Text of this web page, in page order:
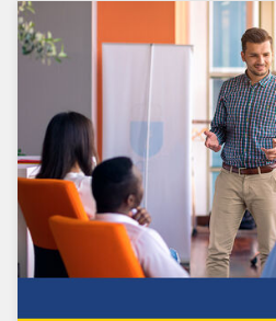
Listing Catalog: Penn State College of
Listing Date: Oct 16, 2026 - Nov 16,
Listing Price: $1,095
Listing CEUs: 1.5